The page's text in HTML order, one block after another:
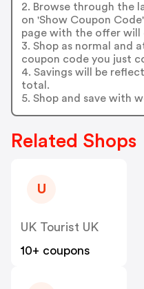
2. Browse through the
on 'Show Coupon
page with the offer will
3. Shop as normal and
coupon code you just
4. Savings will be
total.
5. Shop and save with
Related Shops
U
UK Tourist UK
10+ coupons